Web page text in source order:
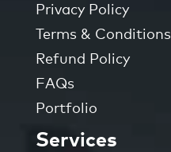
Privacy Policy
Terms & Conditions
Refund Policy
FAQs
Portfolio
Services